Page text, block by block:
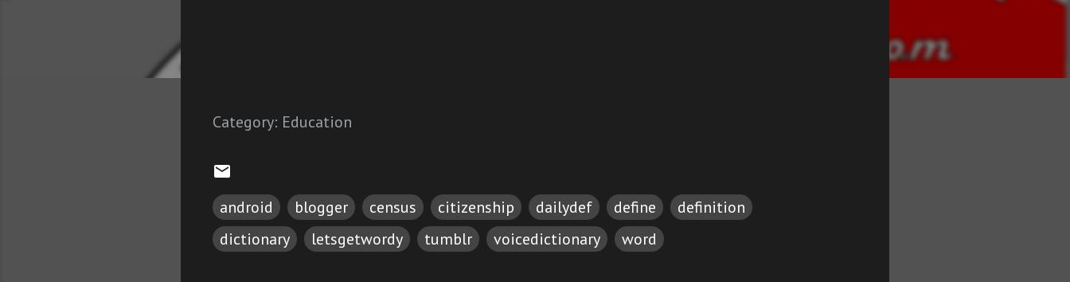
Category: Education
android blogger census citizenship dailydef define
definition
dictionary
letsgetwordy tumblr voicedictionary word